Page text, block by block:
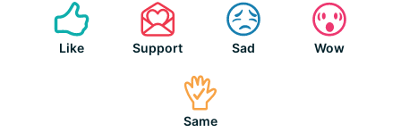
Like Support Sad Wow
Same